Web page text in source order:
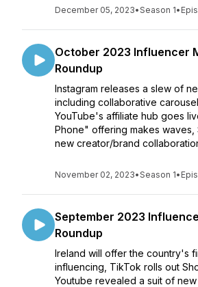
December 05, 2023•Season 1•
October 2023 Influencer
Roundup
Instagram releases a slew of
including collaborative carousel
YouTube's affiliate hub goes
Phone" offering makes
new creator/brand
November 02, 2023•Season 1•
September 2023
Roundup
Ireland will offer the country's
influencing, TikTok rolls out
Youtube revealed a suit of